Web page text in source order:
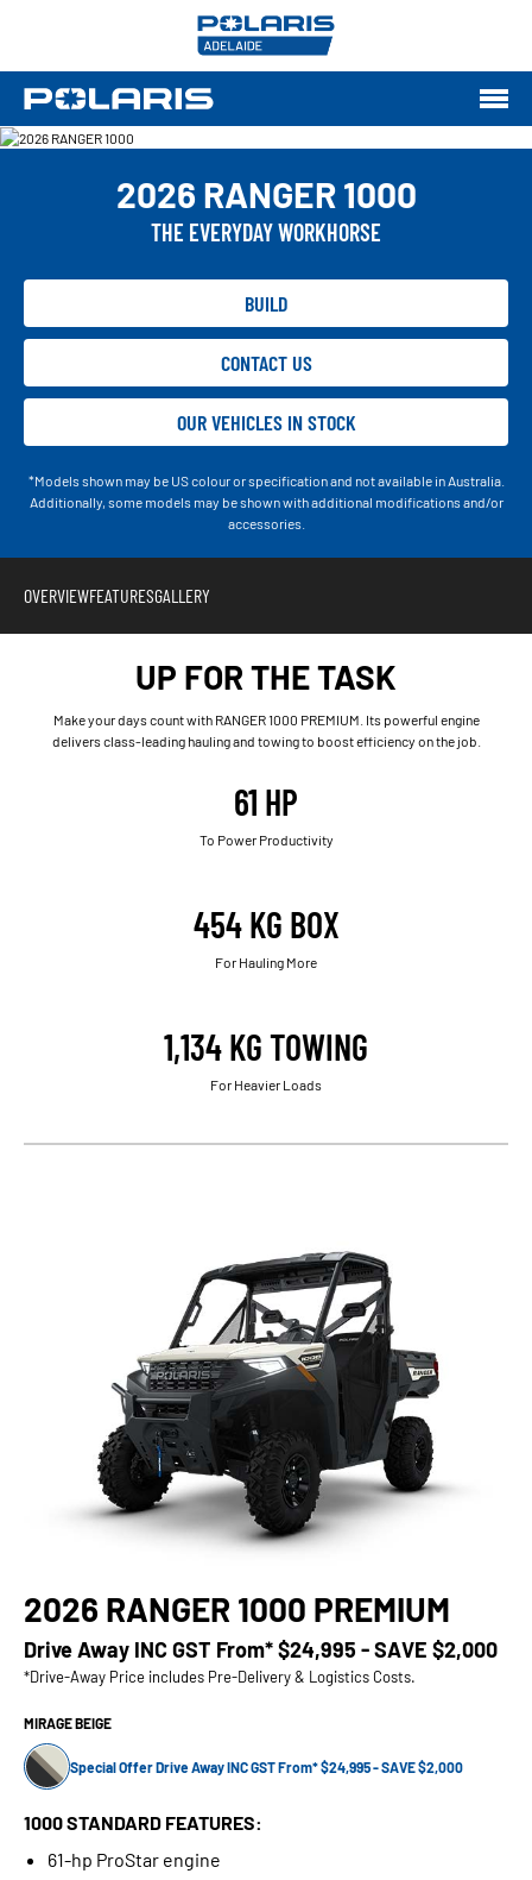
2026 RANGER 1000
THE EVERYDAY WORKHORSE
BUILD
CONTACT US
OUR VEHICLES IN STOCK
*Models shown may be US colour or specification and not available in Australia.
Additionally, some models may be shown with additional modifications and/or
accessories.
OVERVIEWFEATURESGALLERY
UP FOR THE TASK
Make your days count with RANGER 1000 PREMIUM. Its powerful engine
delivers class-leading hauling and towing to boost efficiency on the job.
61 HP
To Power Productivity
454 KG BOX
For Hauling More
1,134 KG TOWING
For Heavier Loads
2026 RANGER 1000 PREMIUM
Drive Away INC GST From*$24,995 - SAVE $2,000
*Drive-Away Price includes Pre-Delivery & Logistics Costs.
MIRAGE BEIGE
Special Offer Drive Away INC GST From* $24,995 - SAVE $2,000
1000 STANDARD FEATURES:
61-hp ProStar engine